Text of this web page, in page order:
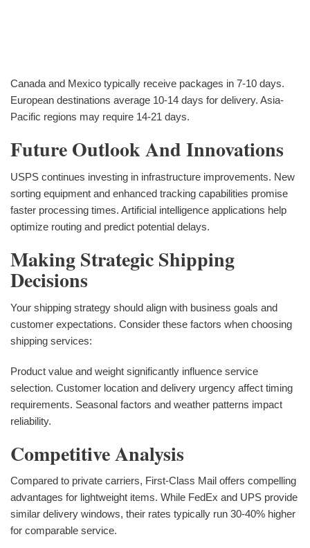
Canada and Mexico typically receive packages in 7-10 days.
European destinations average 10-14 days for delivery. Asia-
Pacific regions may require 14-21 days.
Future Outlook And Innovations
USPS continues investing in infrastructure improvements. New
sorting equipment and enhanced tracking capabilities promise
faster processing times. Artificial intelligence applications help
optimize routing and predict potential delays.
Making Strategic Shipping
Decisions
Your shipping strategy should align with business goals and
customer expectations. Consider these factors when choosing
shipping services:
Product value and weight significantly influence service
selection. Customer location and delivery urgency affect timing
requirements. Seasonal factors and weather patterns impact
reliability.
Competitive Analysis
Compared to private carriers, First-Class Mail offers compelling
advantages for lightweight items. While FedEx and UPS provide
similar delivery windows, their rates typically run 30-40% higher
for comparable service.